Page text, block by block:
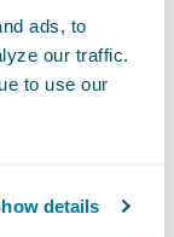
ads, to
our traffic.
to use our
details
and
or